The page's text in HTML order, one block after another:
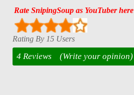
Rate SnipingSoup as YouTuber here
Rating By 15 Users
4 Reviews (Write your opinion)